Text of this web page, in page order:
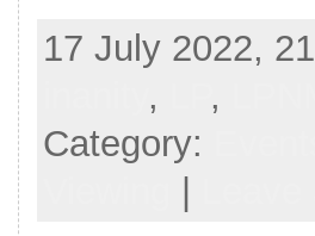
17 July 2022,
, ,
Category:
|